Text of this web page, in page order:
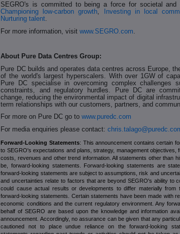
SEGRO's is committed to being a force for societal and
Championing low-carbon growth, Investing in local
Nurturing talent.
For more information, visit www.SEGRO.com
About Pure Data Centres Group:
Pure DC builds and operates data centres across Europe,
of the world's largest hyperscalers. With over 1GW of
Pure DC specialise in overcoming complex challenges
constraints, and regulatory hurdles. Pure DC are
change, reducing the environmental impact of digital
term relationships with our customers, partners, and
For more on Pure DC go to www.puredc.com
For media enquiries please contact:
Forward-Looking Statements: This announcement contains certain
to SEGRO's expectations and plans, strategy, management objectives,
costs, revenues and other trend information. All statements other than
be, forward-looking statements. Forward-looking statements are
forward-looking statements are subject to assumptions, risk and
and uncertainties relate to factors that are beyond SEGRO's ability to
could cause actual results or developments to differ materially
forward-looking statements. Certain statements have been made with
economic conditions and the current regulatory environment. Any
behalf of SEGRO are based upon the knowledge and information
announcement. Accordingly, no assurance can be given that any
cautioned not to place undue reliance on the forward-looking